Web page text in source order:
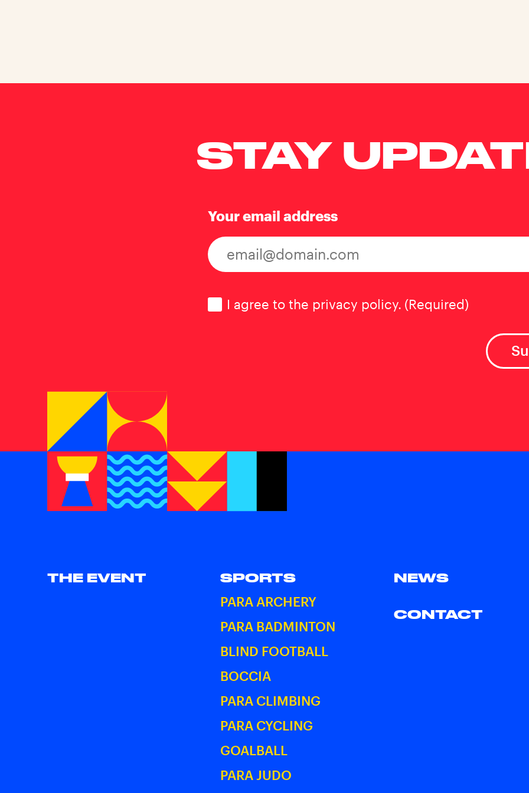
STAY
Your email address
Consent (Required)
I agree to the privacy policy. (Required)
THE EVENT SPORTS
PARA ARCHERY
PARA BADMINTON
BLIND FOOTBALL
BOCCIA
PARA CLIMBING
PARA CYCLING
GOALBALL
PARA JUDO
NEWS
CONTACT